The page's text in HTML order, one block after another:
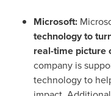
Microsoft:
technology to
real-time picture
company is
technology to